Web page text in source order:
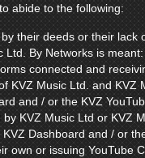
abide to the following:
their deeds or their
Ltd. By Networks is
connected and
KVZ Music Ltd. and KVZ
and / or the KVZ
KVZ Music Ltd or KVZ
Dashboard and / or
own or issuing YouTube